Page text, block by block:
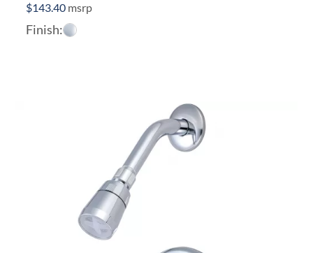
$143.40 msrp
Finish: